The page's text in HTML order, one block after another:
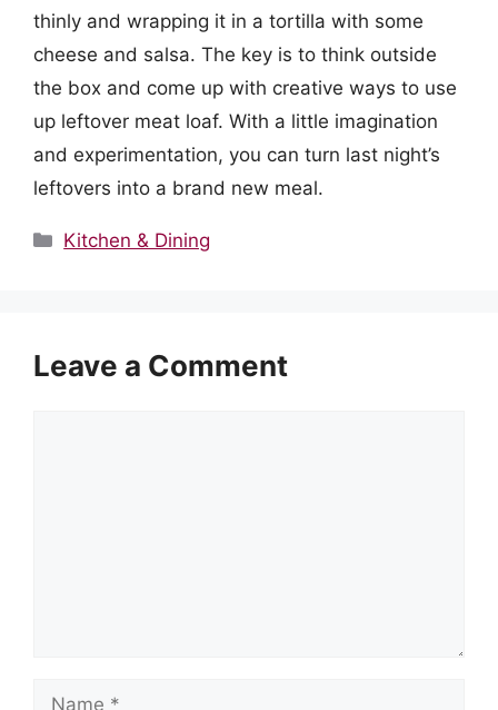
thinly and wrapping it in a tortilla with some
cheese and salsa. The key is to think outside
the box and come up with creative ways to use
up leftover meat loaf. With a little imagination
and experimentation, you can turn last night’s
leftovers into a brand new meal.
Categories
Kitchen & Dining
Leave a Comment
Name